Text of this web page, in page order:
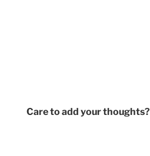
Care to add your thoughts?